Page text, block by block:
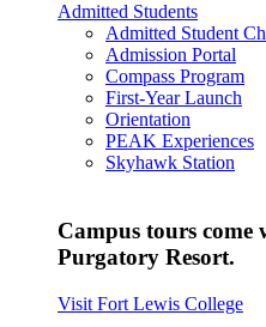
Admitted Students
Admitted Student
Admission Portal
Compass Program
First-Year Launch
Orientation
PEAK Experiences
Skyhawk Station
Campus tours come
Purgatory Resort.
Visit Fort Lewis College